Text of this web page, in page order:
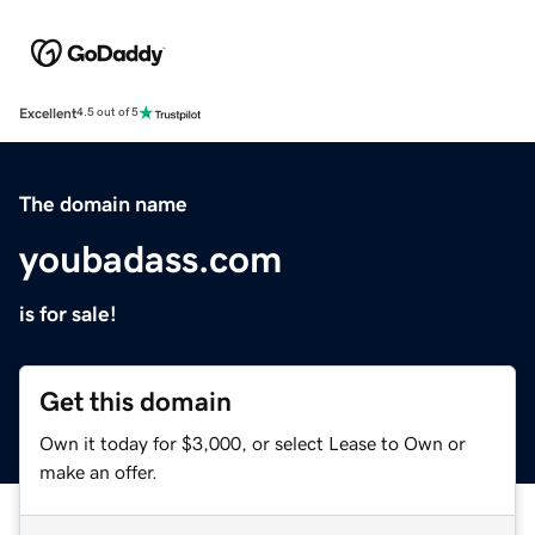
Excellent4.5 out of 5
The domain name
youbadass.com
is for sale!
Get this domain
Own it today for $3,000, or select Lease to Own or
make an offer.